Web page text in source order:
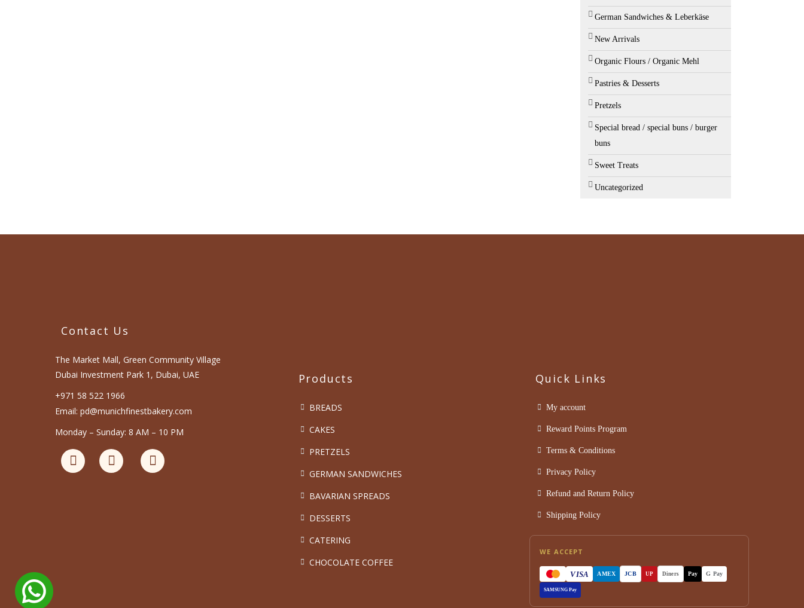
German Sandwiches & Leberkäse
New Arrivals
Organic Flours / Organic Mehl
Pastries & Desserts
Pretzels
Special bread / special buns / burger
buns
Sweet Treats
Uncategorized
Contact Us
The Market Mall, Green Community Village
Dubai Investment Park 1, Dubai, UAE
+971 58 522 1966
Email: pd@munichfinestbakery.com
Monday – Sunday: 8 AM – 10 PM
Products
BREADS
CAKES
PRETZELS
GERMAN SANDWICHES
BAVARIAN SPREADS
DESSERTS
CATERING
CHOCOLATE COFFEE
Quick Links
My account
Reward Points Program
Terms & Conditions
Privacy Policy
Refund and Return Policy
Shipping Policy
WE ACCEPT
VISA AMEX JCB UP Diners Pay G Pay
SAMSUNG Pay